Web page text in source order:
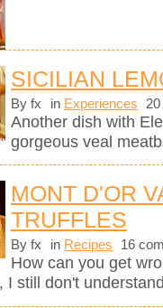
SICILIAN
By fx in Experiences
Another dish with
gorgeous veal
MONT D'OR
TRUFFLES
By fx in Recipes 16
How can you get
I still don't